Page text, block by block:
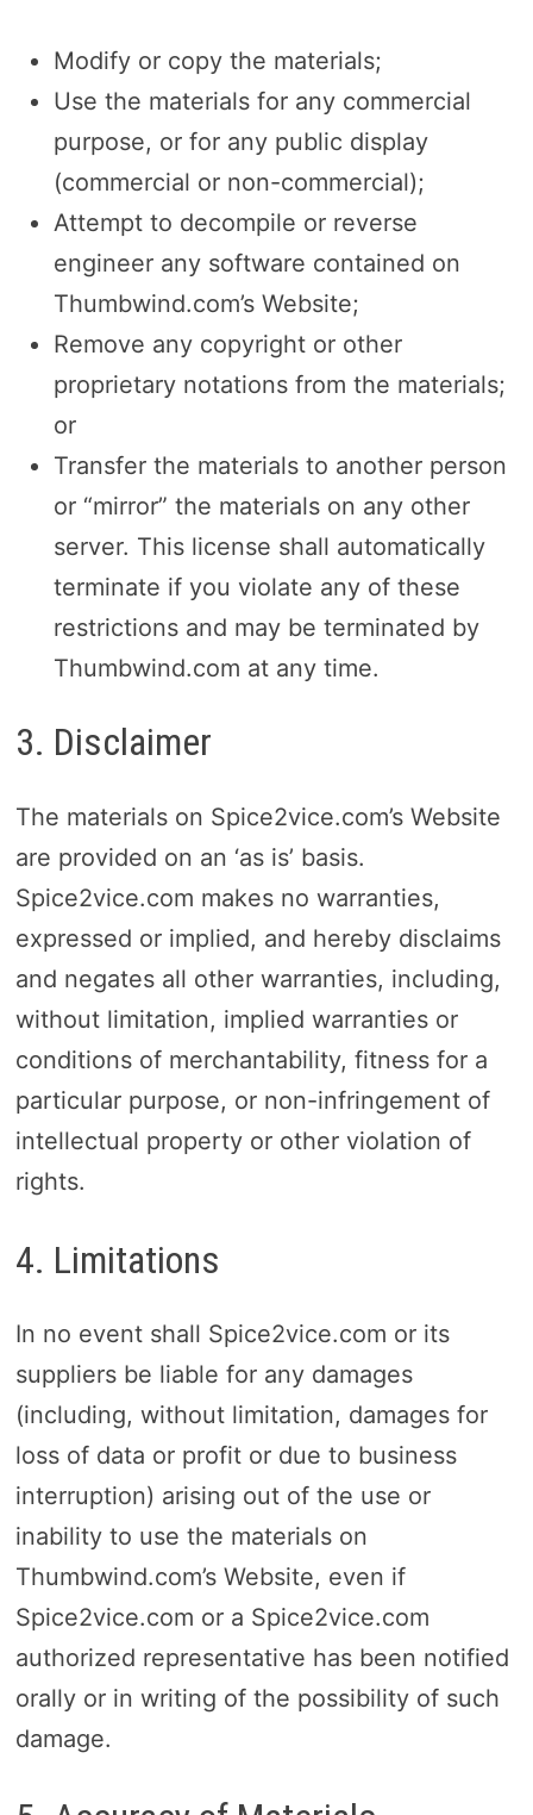
Modify or copy the materials;
Use the materials for any commercial
purpose, or for any public display
(commercial or non-commercial);
Attempt to decompile or reverse
engineer any software contained on
Thumbwind.com’s Website;
Remove any copyright or other
proprietary notations from the materials;
or
Transfer the materials to another person
or “mirror” the materials on any other
server. This license shall automatically
terminate if you violate any of these
restrictions and may be terminated by
Thumbwind.com at any time.
3. Disclaimer
The materials on Spice2vice.com’s Website
are provided on an ‘as is’ basis.
Spice2vice.com makes no warranties,
expressed or implied, and hereby disclaims
and negates all other warranties, including,
without limitation, implied warranties or
conditions of merchantability, fitness for a
particular purpose, or non-infringement of
intellectual property or other violation of
rights.
4. Limitations
In no event shall Spice2vice.com or its
suppliers be liable for any damages
(including, without limitation, damages for
loss of data or profit or due to business
interruption) arising out of the use or
inability to use the materials on
Thumbwind.com’s Website, even if
Spice2vice.com or a Spice2vice.com
authorized representative has been notified
orally or in writing of the possibility of such
damage.